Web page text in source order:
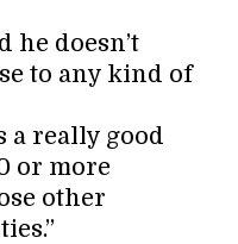
he doesn’t
to any kind of
a really good
or more
other